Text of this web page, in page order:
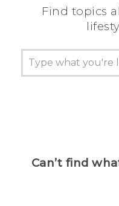
Find topics
Can’t find